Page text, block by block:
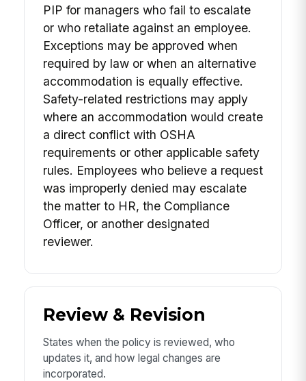
PIP for managers who fail to escalate
or who retaliate against an employee.
Exceptions may be approved when
required by law or when an alternative
accommodation is equally effective.
Safety-related restrictions may apply
where an accommodation would create
a direct conflict with OSHA
requirements or other applicable safety
rules. Employees who believe a request
was improperly denied may escalate
the matter to HR, the Compliance
Officer, or another designated
reviewer.
Review & Revision
States when the policy is reviewed, who
updates it, and how legal changes are
incorporated.